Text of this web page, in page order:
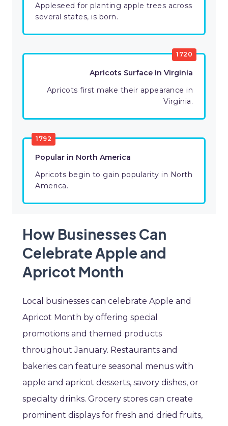
Appleseed for planting apple trees across
several states, is born.
1720
Apricots Surface in Virginia
Apricots first make their appearance in
Virginia.
1792
Popular in North America
Apricots begin to gain popularity in North
America.
How Businesses Can
Celebrate Apple and
Apricot Month
Local businesses can celebrate Apple and
Apricot Month by offering special
promotions and themed products
throughout January. Restaurants and
bakeries can feature seasonal menus with
apple and apricot desserts, savory dishes, or
specialty drinks. Grocery stores can create
prominent displays for fresh and dried fruits,